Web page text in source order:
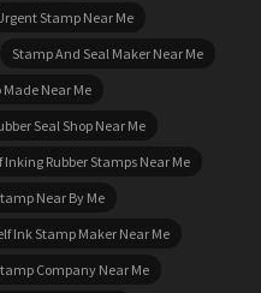
Stamp Near Me
Stamp And Seal Maker Near Me
Near Me
Seal Shop Near Me
Inking Rubber Stamps Near Me
Near By Me
Ink Stamp Maker Near Me
Company Near Me